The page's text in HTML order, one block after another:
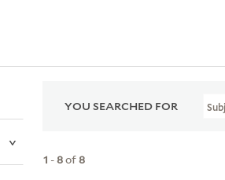
YOU SEARCHED FOR
1 -8of8